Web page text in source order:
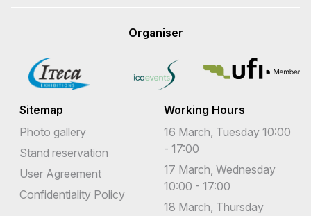
Organiser
Sitemap
Photo gallery
Stand reservation
User Agreement
Confidentiality Policy
Working Hours
16 March, Tuesday 10:00
- 17:00
17 March, Wednesday
10:00 - 17:00
18 March, Thursday